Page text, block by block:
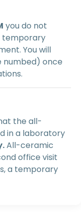
you do not
temporary
You will
numbed) once
the all-
in a laboratory
All-ceramic
office visit
a temporary